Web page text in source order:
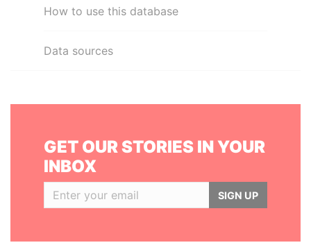
How to use this database
Data sources
GET OUR STORIES IN YOUR
INBOX
SIGN UP